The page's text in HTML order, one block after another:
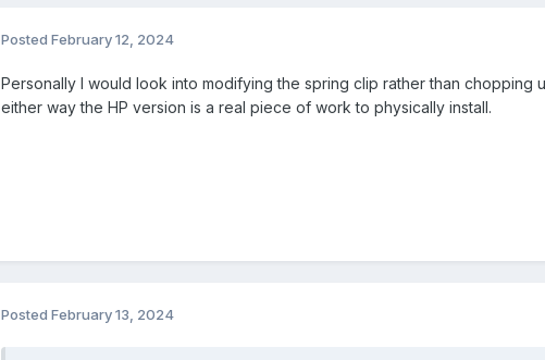
Posted February 12, 2024
Personally I would look into modifying the spring clip rather than chopping
either way the HP version is a real piece of work to physically install.
Posted February 13, 2024